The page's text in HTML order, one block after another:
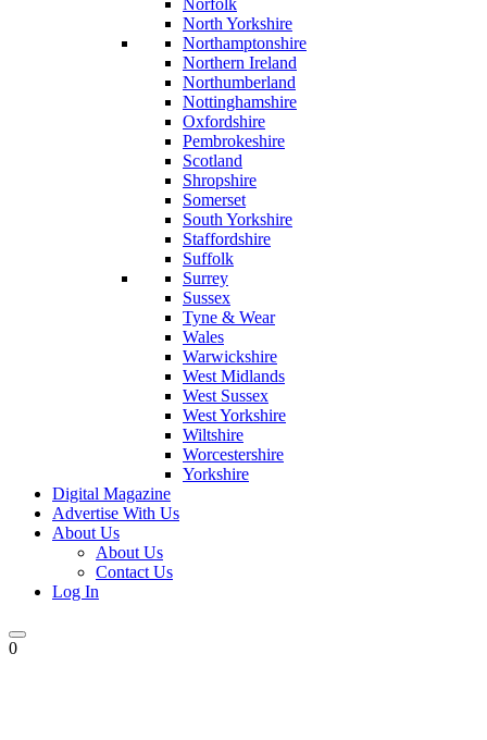
Norfolk
North Yorkshire
Northamptonshire
Northern Ireland
Northumberland
Nottinghamshire
Oxfordshire
Pembrokeshire
Scotland
Shropshire
Somerset
South Yorkshire
Staffordshire
Suffolk
Surrey
Sussex
Tyne & Wear
Wales
Warwickshire
West Midlands
West Sussex
West Yorkshire
Wiltshire
Worcestershire
Yorkshire
Digital Magazine
Advertise With Us
About Us
About Us
Contact Us
Log In
0